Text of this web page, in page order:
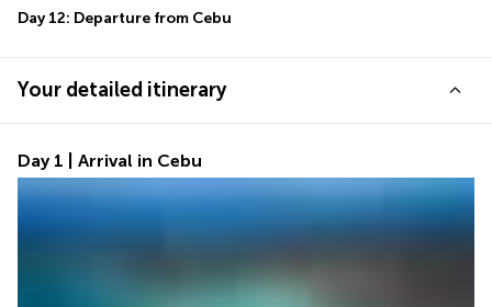
Day 12: Departure from Cebu
Your detailed itinerary
Day 1 | Arrival in Cebu